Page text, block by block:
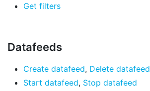
Get filters
Datafeeds
Create datafeed, Delete datafeed
Start datafeed, Stop datafeed